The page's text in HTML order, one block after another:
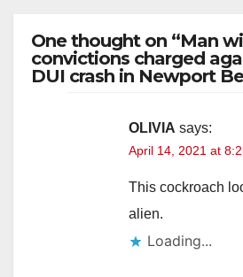
One thought on “Man
convictions charged
DUI crash in Newport
OLIVIA says:
April 14, 2021 at
This cockroach
alien.
Loading...